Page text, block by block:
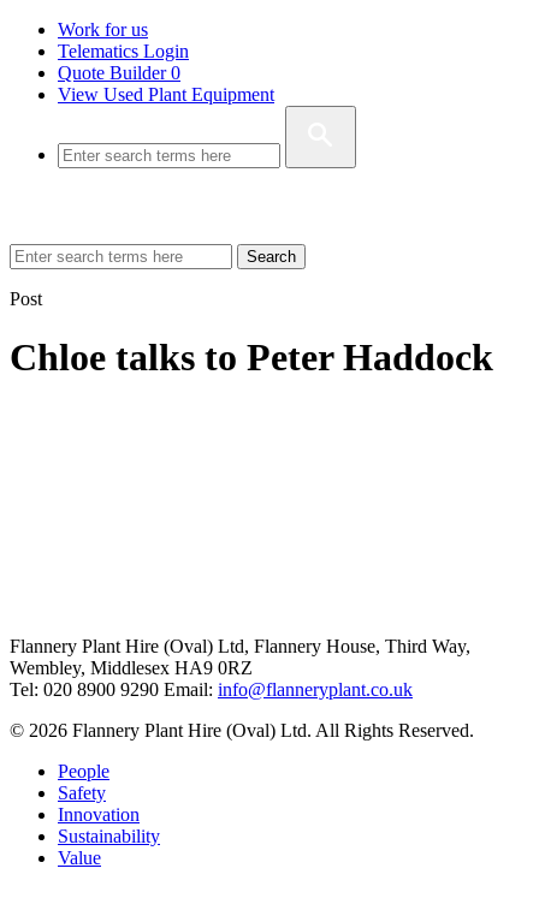
Work for us
Telematics Login
Quote Builder0
View Used Plant Equipment
Search
Post
Chloe talks to Peter Haddock
Flannery Plant Hire (Oval) Ltd, Flannery House, Third Way,
Wembley, Middlesex HA9 0RZ
Tel: 020 8900 9290 Email: info@flanneryplant.co.uk
© 2026 Flannery Plant Hire (Oval) Ltd. All Rights Reserved.
People
Safety
Innovation
Sustainability
Value